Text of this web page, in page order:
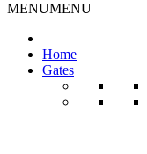
MENUMENU
Home
Gates